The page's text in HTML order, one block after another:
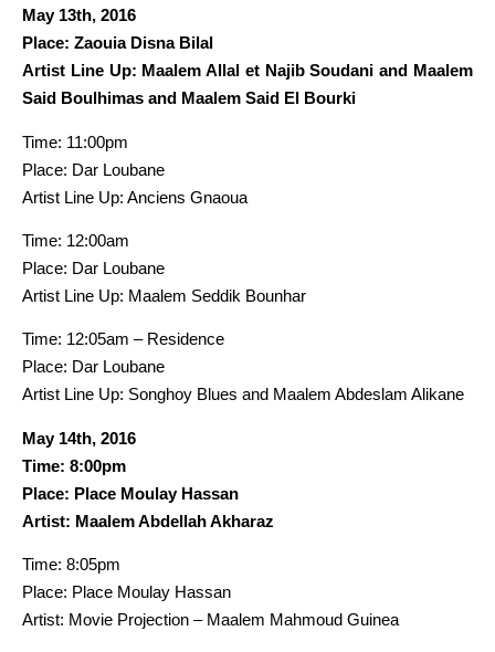
May 13th, 2016
Place: Zaouia Disna Bilal
Artist Line Up: Maalem Allal et Najib Soudani and Maalem
Said Boulhimas and Maalem Said El Bourki
Time: 11:00pm
Place: Dar Loubane
Artist Line Up: Anciens Gnaoua
Time: 12:00am
Place: Dar Loubane
Artist Line Up: Maalem Seddik Bounhar
Time: 12:05am – Residence
Place: Dar Loubane
Artist Line Up: Songhoy Blues and Maalem Abdeslam Alikane
May 14th, 2016
Time: 8:00pm
Place: Place Moulay Hassan
Artist: Maalem Abdellah Akharaz
Time: 8:05pm
Place: Place Moulay Hassan
Artist: Movie Projection – Maalem Mahmoud Guinea